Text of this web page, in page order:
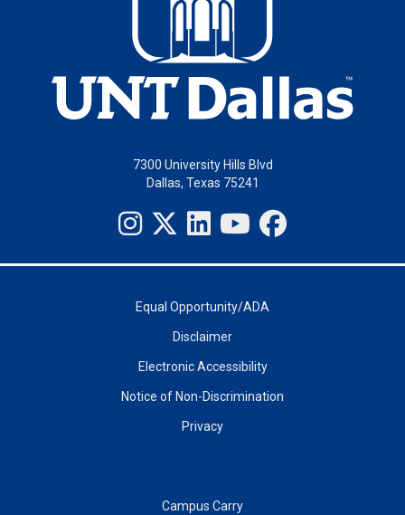
7300 University Hills Blvd
Dallas, Texas 75241
Equal Opportunity/ADA
Disclaimer
Electronic Accessibility
Notice of Non-Discrimination
Privacy
Campus Carry